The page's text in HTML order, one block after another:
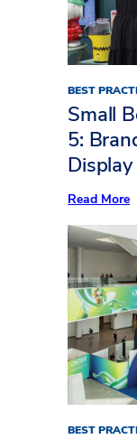
BEST
Small
5:
Display
Read More:
BEST